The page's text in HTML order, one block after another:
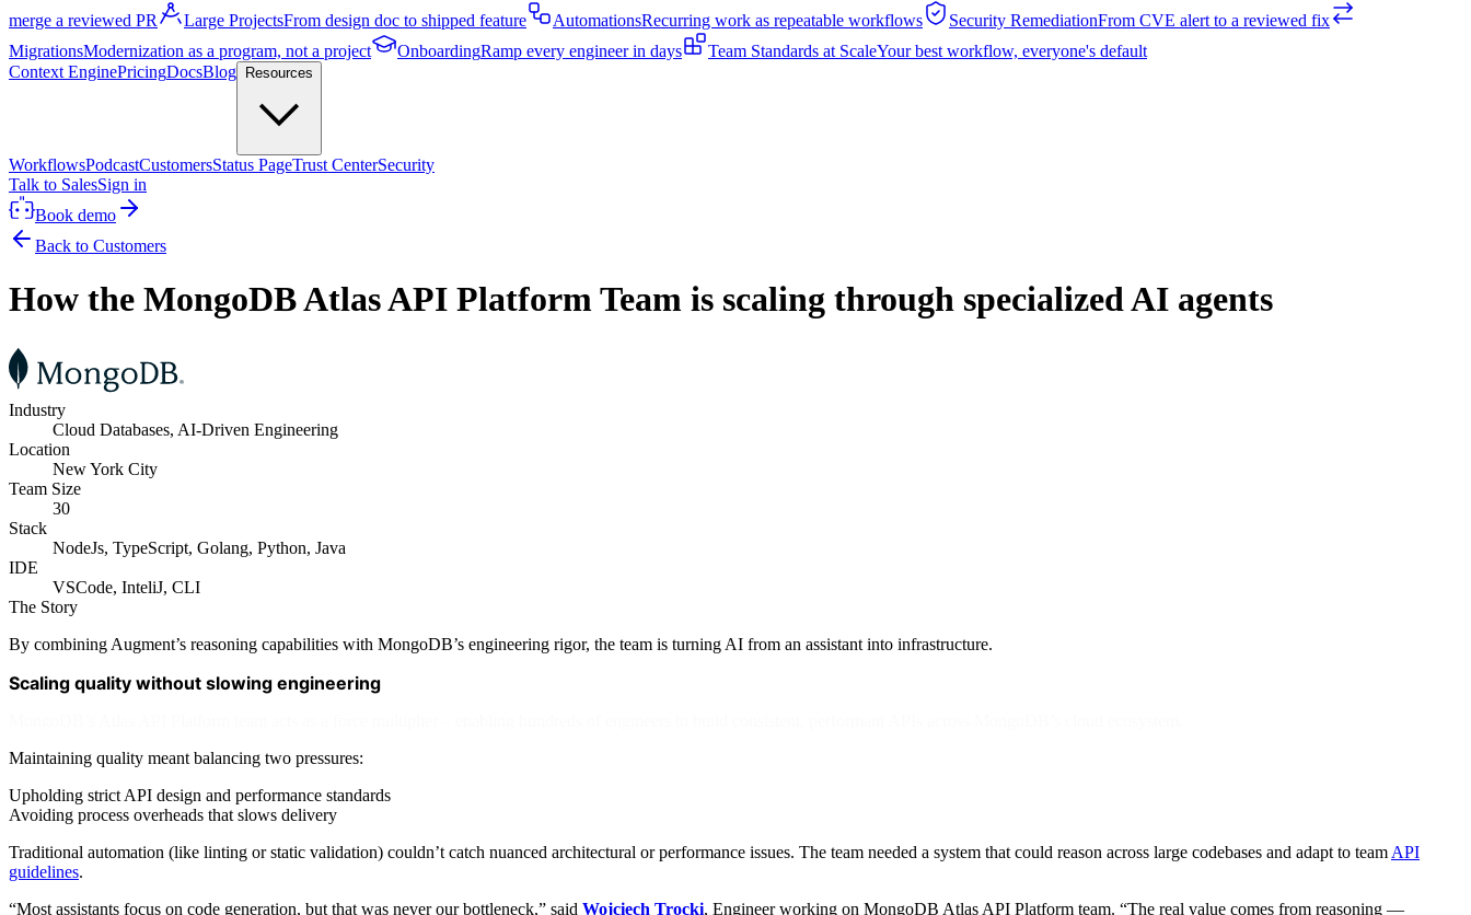
merge a reviewed PR
Large ProjectsFrom design doc to shipped feature AutomationsRecurring work as repeatable workflows Security RemediationFrom CVE alert to a reviewed fix
MigrationsModernization as a program, not a project OnboardingRamp every engineer in days Team Standards at ScaleYour best workflow, everyone's default
Context EnginePricingDocsBlog Resources
WorkflowsPodcastCustomersStatus PageTrust CenterSecurity
Talk to SalesSign in
Book demo
Back to Customers
How the MongoDB Atlas API Platform Team is scaling through specialized AI agents
Industry
Cloud Databases, AI-Driven Engineering
Location
New York City
Team Size
30
Stack
NodeJs, TypeScript, Golang, Python, Java
IDE
VSCode, InteliJ, CLI
The Story
By combining Augment’s reasoning capabilities with MongoDB’s engineering rigor, the team is turning AI from an assistant into infrastructure.
Scaling quality without slowing engineering
Maintaining quality meant balancing two pressures:
Upholding strict API design and performance standards
Avoiding process overheads that slows delivery
Traditional automation (like linting or static validation) couldn’t catch nuanced architectural or performance issues. The team needed a system that could reason across large codebases and adapt to team API
guidelines.
“Most assistants focus on code generation, but that was never our bottleneck,” said Wojciech Trocki, Engineer working on MongoDB Atlas API Platform team. “The real value comes from reasoning —